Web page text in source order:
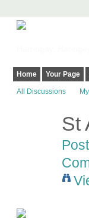
Home Your Page
All Discussions
St